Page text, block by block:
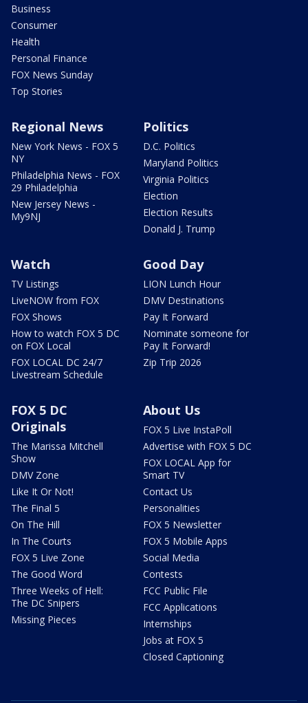
Business
Consumer
Health
Personal Finance
FOX News Sunday
Top Stories
Regional News
New York News - FOX 5
NY
Philadelphia News - FOX
29 Philadelphia
New Jersey News -
My9NJ
Politics
D.C. Politics
Maryland Politics
Virginia Politics
Election
Election Results
Donald J. Trump
Watch
TV Listings
LiveNOW from FOX
FOX Shows
How to watch FOX 5 DC
on FOX Local
FOX LOCAL DC 24/7
Livestream Schedule
Good Day
LION Lunch Hour
DMV Destinations
Pay It Forward
Nominate someone for
Pay It Forward!
Zip Trip 2026
FOX 5 DC
Originals
The Marissa Mitchell
Show
DMV Zone
Like It Or Not!
The Final 5
On The Hill
In The Courts
FOX 5 Live Zone
The Good Word
Three Weeks of Hell:
The DC Snipers
Missing Pieces
About Us
FOX 5 Live InstaPoll
Advertise with FOX 5 DC
FOX LOCAL App for
Smart TV
Contact Us
Personalities
FOX 5 Newsletter
FOX 5 Mobile Apps
Social Media
Contests
FCC Public File
FCC Applications
Internships
Jobs at FOX 5
Closed Captioning